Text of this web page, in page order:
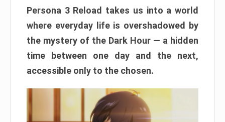
Persona 3 Reload takes us into a world
where everyday life is overshadowed by
the mystery of the Dark Hour — a hidden
time between one day and the next,
accessible only to the chosen.